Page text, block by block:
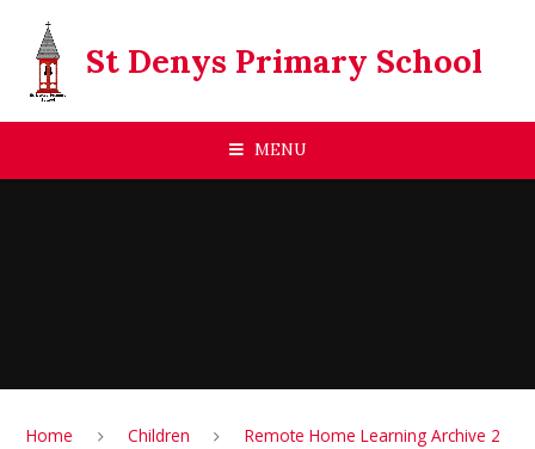
St Denys Primary School
MENU
Home Children
Remote Home Learning Archive 2